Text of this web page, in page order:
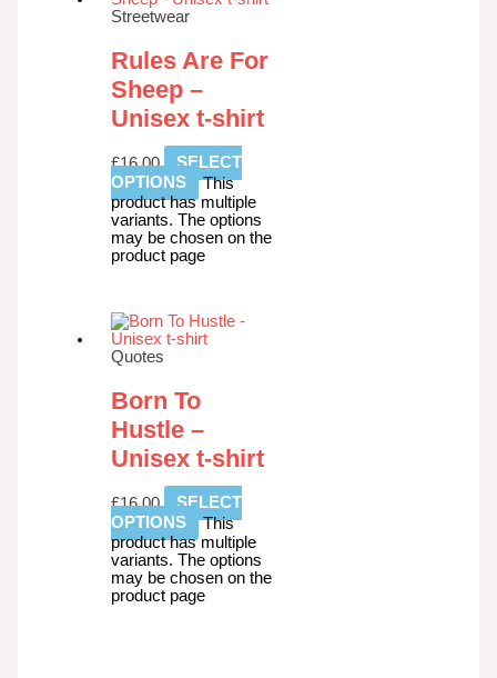
Streetwear
Rules Are For
Sheep –
Unisex t-shirt
£16.00
SELECT
OPTIONS
This
product has multiple
variants. The options
may be chosen on the
product page
Quotes
Born To
Hustle –
Unisex t-shirt
£16.00
SELECT
OPTIONS
This
product has multiple
variants. The options
may be chosen on the
product page